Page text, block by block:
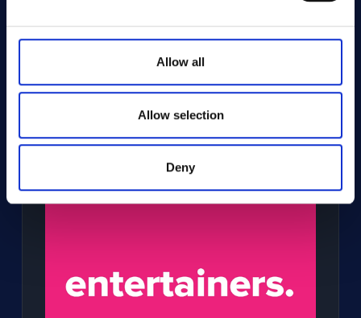
Allow all
Allow selection
Deny
TOURING PRODUCERS
Sell centrally for shows across every
venue